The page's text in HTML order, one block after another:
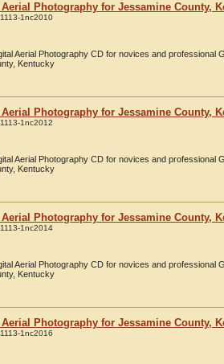
Photography for Jessamine County,
1nc2010
Aerial Photography CD for novices and professional
Kentucky
Photography for Jessamine County,
1nc2012
Aerial Photography CD for novices and professional
Kentucky
Photography for Jessamine County,
1nc2014
Aerial Photography CD for novices and professional
Kentucky
Photography for Jessamine County,
1nc2016